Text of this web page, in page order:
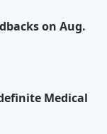
on Aug.
Medical